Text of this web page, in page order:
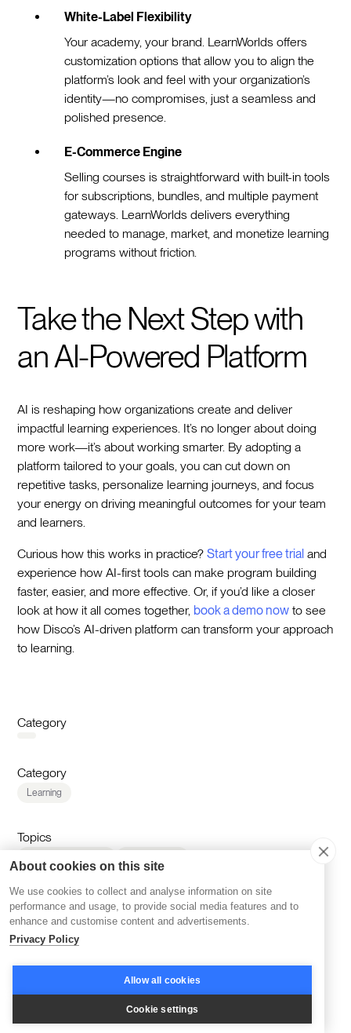
White-Label Flexibility
Your academy, your brand. LearnWorlds offers
customization options that allow you to align the
platform’s look and feel with your organization’s
identity—no compromises, just a seamless and
polished presence.
E-Commerce Engine
Selling courses is straightforward with built-in tools
for subscriptions, bundles, and multiple payment
gateways. LearnWorlds delivers everything
needed to manage, market, and monetize learning
programs without friction.
Take the Next Step with
an AI-Powered Platform
AI is reshaping how organizations create and deliver
impactful learning experiences. It’s no longer about doing
more work—it’s about working smarter. By adopting a
platform tailored to your goals, you can cut down on
repetitive tasks, personalize learning journeys, and focus
your energy on driving meaningful outcomes for your team
and learners.
Curious how this works in practice?Start your free trial and
experience how AI-first tools can make program building
faster, easier, and more effective. Or, if you’d like a closer
look at how it all comes together, book a demo now to see
how Disco’s AI-driven platform can transform your approach
to learning.
Category
Category
Learning
Topics
Accelerators & Incubators
Disco Platform
Online Courses
Branding
Community Building
Community Management
LMS & Platform Reviews
Retention
About cookies on this site
We use cookies to collect and analyse information on site
performance and usage, to provide social media features and to
enhance and customise content and advertisements.
Privacy Policy
Allow all cookies
Cookie settings